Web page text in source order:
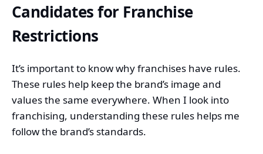
Candidates for Franchise
Restrictions
It’s important to know why franchises have rules.
These rules help keep the brand’s image and
values the same everywhere. When I look into
franchising, understanding these rules helps me
follow the brand’s standards.